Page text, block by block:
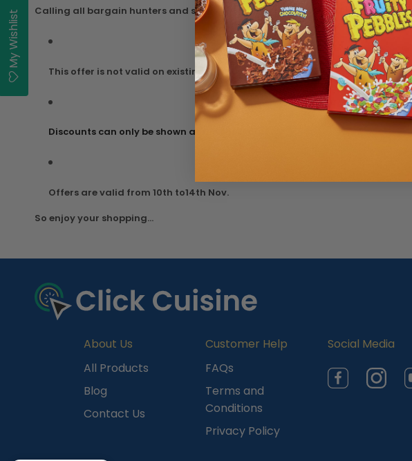
Calling all bargain hunters and savvy sales’ shoppers, get your credit cards
This offer is not valid on existing items on sale.
Discounts can only be shown at the checkout.
Offers are valid from 10th to14th Nov.
So enjoy your shopping...
About Us
All Products
Blog
Contact Us
Customer Help
FAQs
Terms and
Conditions
Privacy Policy
Social Media
Facebook
My Wishlist